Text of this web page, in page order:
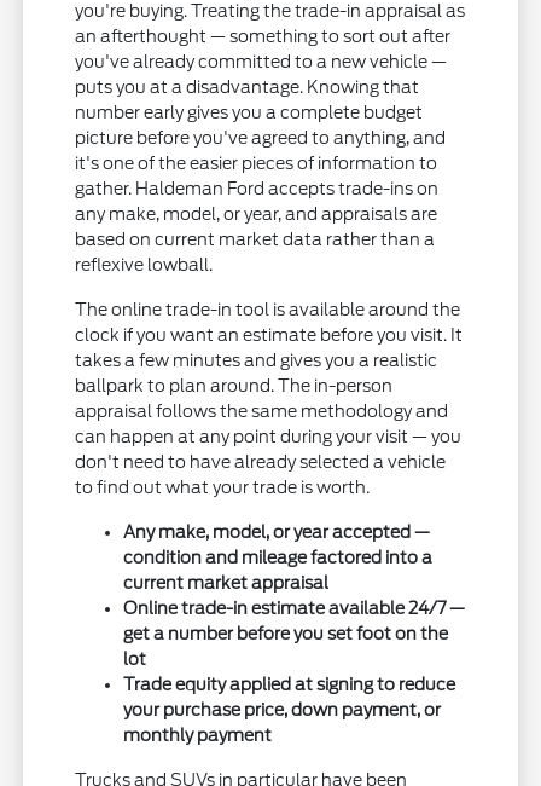
you're buying. Treating the trade-in appraisal as
an afterthought — something to sort out after
you've already committed to a new vehicle —
puts you at a disadvantage. Knowing that
number early gives you a complete budget
picture before you've agreed to anything, and
it's one of the easier pieces of information to
gather. Haldeman Ford accepts trade-ins on
any make, model, or year, and appraisals are
based on current market data rather than a
reflexive lowball.
The online trade-in tool is available around the
clock if you want an estimate before you visit. It
takes a few minutes and gives you a realistic
ballpark to plan around. The in-person
appraisal follows the same methodology and
can happen at any point during your visit — you
don't need to have already selected a vehicle
to find out what your trade is worth.
Any make, model, or year accepted —
condition and mileage factored into a
current market appraisal
Online trade-in estimate available 24/7 —
get a number before you set foot on the
lot
Trade equity applied at signing to reduce
your purchase price, down payment, or
monthly payment
Trucks and SUVs in particular have been